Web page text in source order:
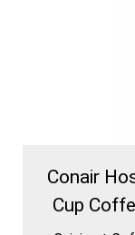
Conair
Cup